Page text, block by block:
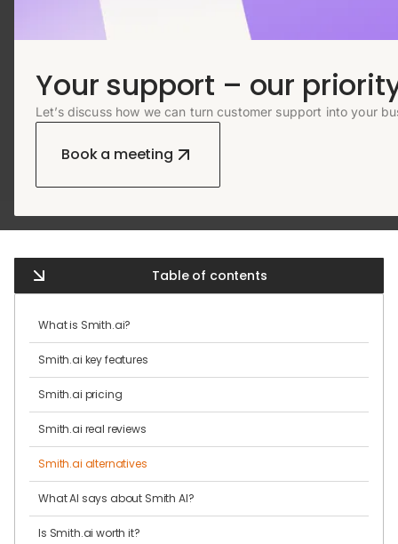
Your support – our
Let’s discuss how we can turn customer support into your
Book a meeting
Table of contents
What is Smith.ai?
Smith.ai key features
Smith.ai pricing
Smith.ai real reviews
Smith.ai alternatives
What AI says about Smith AI?
Is Smith.ai worth it?